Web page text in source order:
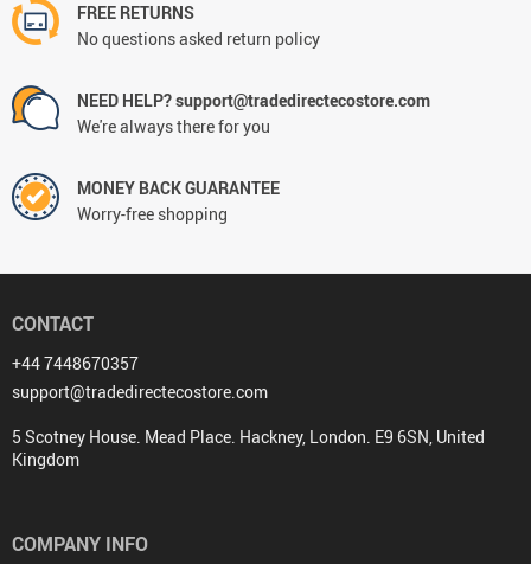
FREE RETURNS
No questions asked return policy
NEED HELP? support@tradedirectecostore.com
We're always there for you
MONEY BACK GUARANTEE
Worry-free shopping
CONTACT
+44 7448670357
support@tradedirectecostore.com
5 Scotney House. Mead Place. Hackney, London. E9 6SN, United
Kingdom
COMPANY INFO